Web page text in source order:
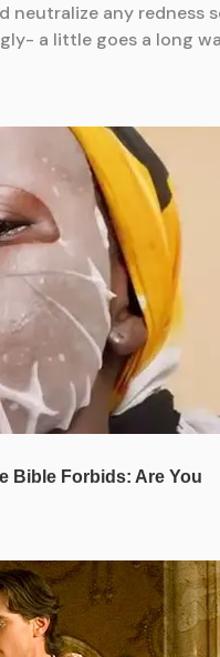
any redness
a little goes a long